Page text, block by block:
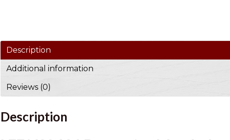
Description
Additional information
Reviews (0)
Description